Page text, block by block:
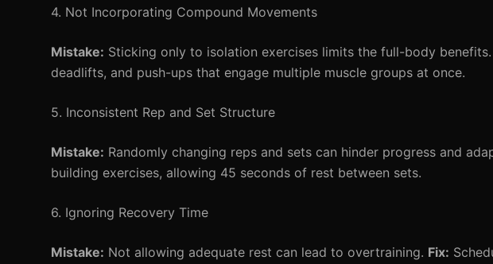
4. Not Incorporating Compound Movements
Mistake: Sticking only to isolation exercises limits the full-body benefits.
deadlifts, and push-ups that engage multiple muscle groups at once.
5. Inconsistent Rep and Set Structure
Mistake: Randomly changing reps and sets can hinder progress and
building exercises, allowing 45 seconds of rest between sets.
6. Ignoring Recovery Time
Mistake: Not allowing adequate rest can lead to overtraining. Fix: